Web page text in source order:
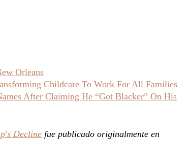
Orleans
Childcare To Work For All Families
After Claiming He “Got Blacker” On His
Decline fue publicado originalmente en